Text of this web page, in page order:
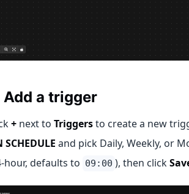
Add a trigger
+next to Triggersto create a new
SCHEDULE and pick Daily, Weekly, or
hour, defaults to 09:00 ), then click